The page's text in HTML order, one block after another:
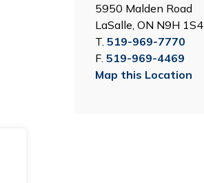
5950 Malden Road
LaSalle, ON N9H 1S4
T. 519-969-7770
F. 519-969-4469
Map this Location